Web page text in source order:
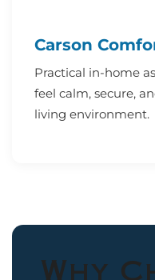
Carson
Practical in-home
feel calm, secure,
living environment.
Why